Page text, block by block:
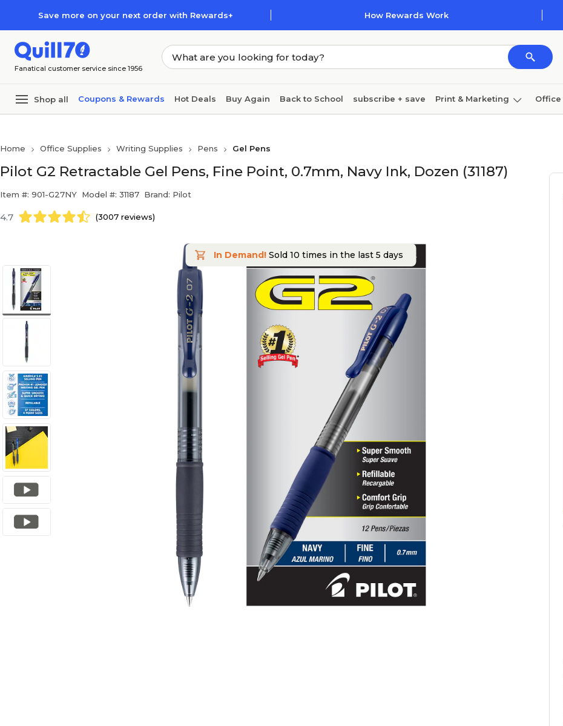
Save more on your next order with Rewards+ How Rewards Work
Fanatical customer service since 1956
Shop all Coupons & Rewards Hot Deals Buy Again Back to School subscribe + save Print & Marketing
Home Office Supplies Writing Supplies Pens Gel Pens
Pilot G2 Retractable Gel Pens, Fine Point, 0.7mm, Navy Ink, Dozen (31187)
Item #: 901-G27NY Model #: 31187 Brand: Pilot
4.7 (3007 reviews)
In Demand!Sold 10 times in the last 5 days